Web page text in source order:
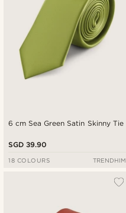
6 cm Sea Green Satin Skinny Tie
SGD 39.90
18 COLOURS TRENDHIM